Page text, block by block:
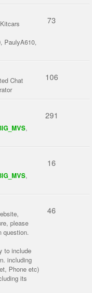
, PaulyA610,
73
Chat
106
,
291
,
16
please
question.
to include
including
Phone etc)
its
46